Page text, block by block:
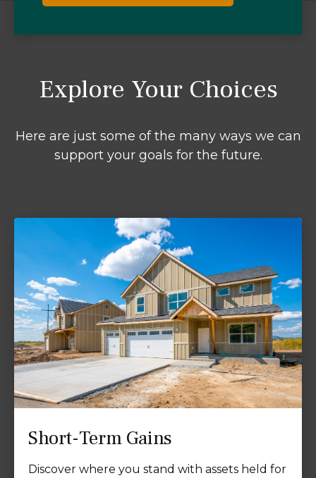
Explore Your Choices
Here are just some of the many ways we can
support your goals for the future.
Short-Term Gains
Discover where you stand with assets held for